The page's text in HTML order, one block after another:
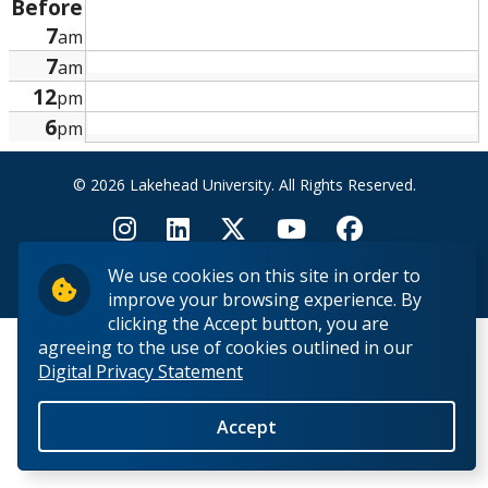
We use cookies on this site in order to
improve your browsing experience. By
clicking the Accept button, you are
agreeing to the use of cookies outlined in our
Digital Privacy Statement
Accept
Research and Innovation
About
Before
7am
7am
12pm
6pm
© 2026 Lakehead University. All Rights Reserved.
Back to Top